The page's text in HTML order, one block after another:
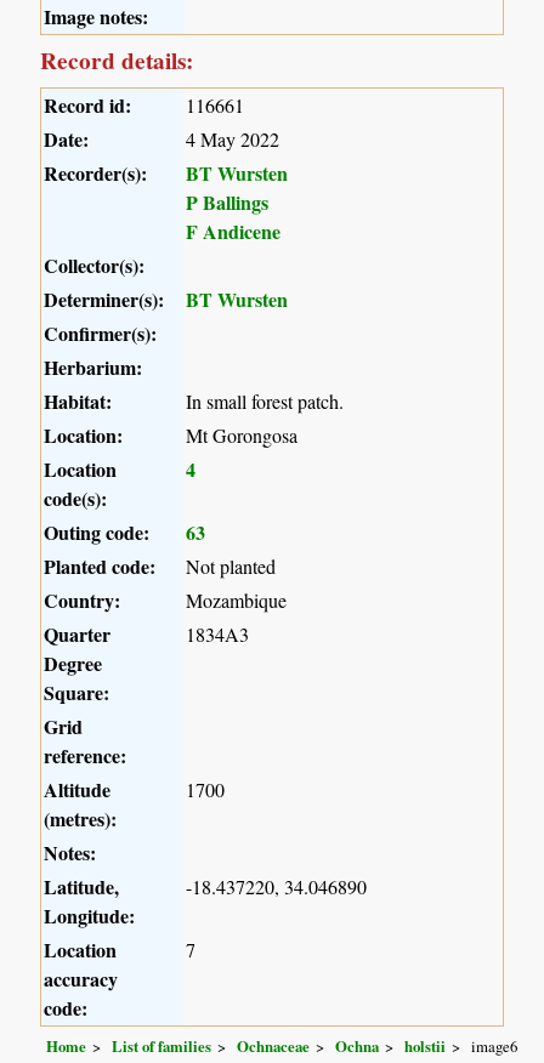
Image notes:
Record details:
Record id: 116661
Date: 4 May 2022
Recorder(s):
BT Wursten
P Ballings
F Andicene
Collector(s):
Determiner(s):
BT Wursten
Confirmer(s):
Herbarium:
Habitat:
In small forest patch.
Location: Mt Gorongosa
Location
code(s):
4
Outing code:
63
Planted code:
Not planted
Country: Mozambique
Quarter
Degree
Square:
1834A3
Grid
reference:
Altitude
(metres):
1700
Notes:
Latitude,
Longitude:
-18.437220, 34.046890
Location
accuracy
code:
7
Home List of families Ochnaceae Ochna holstii image6